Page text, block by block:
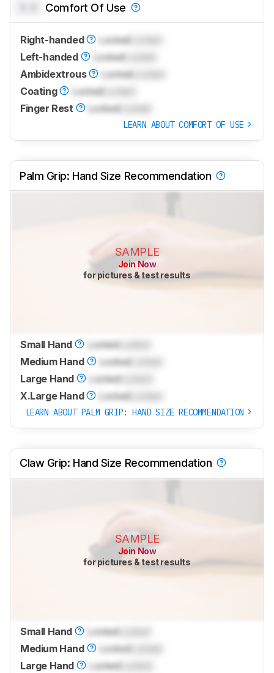
Comfort Of Use
Right-handed Locked
Left-handed
Locked
Ambidextrous
Locked
Coating
Locked
Finger Rest
Locked
LEARN ABOUT COMFORT OF USE
Palm Grip: Hand Size Recommendation
SAMPLE
Join Now
for pictures & test results
Small Hand LockedLocked
Medium Hand
LockedLocked
Large Hand
LockedLocked
X.Large Hand
LockedLocked
LEARN ABOUT PALM GRIP: HAND SIZE RECOMMENDATION
Claw Grip: Hand Size Recommendation
SAMPLE
Join Now
for pictures & test results
Small Hand Locked
Medium Hand
Locked
Large Hand
Locked